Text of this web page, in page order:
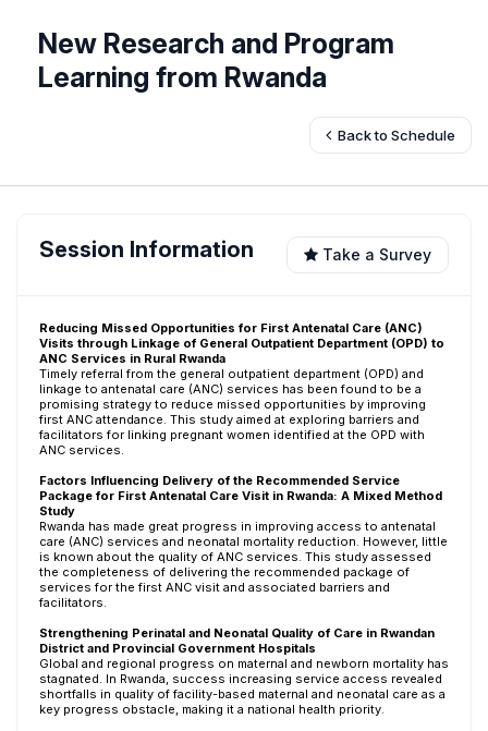
New Research and Program
Learning from Rwanda
Back to Schedule
Session Information Take a Survey
Reducing Missed Opportunities for First Antenatal Care (ANC)
Visits through Linkage of General Outpatient Department (OPD) to
ANC Services in Rural Rwanda
Timely referral from the general outpatient department (OPD) and
linkage to antenatal care (ANC) services has been found to be a
promising strategy to reduce missed opportunities by improving
first ANC attendance. This study aimed at exploring barriers and
facilitators for linking pregnant women identified at the OPD with
ANC services.
Factors Influencing Delivery of the Recommended Service
Package for First Antenatal Care Visit in Rwanda: A Mixed Method
Study
Rwanda has made great progress in improving access to antenatal
care (ANC) services and neonatal mortality reduction. However, little
is known about the quality of ANC services. This study assessed
the completeness of delivering the recommended package of
services for the first ANC visit and associated barriers and
facilitators.
Strengthening Perinatal and Neonatal Quality of Care in Rwandan
District and Provincial Government Hospitals
Global and regional progress on maternal and newborn mortality has
stagnated. In Rwanda, success increasing service access revealed
shortfalls in quality of facility-based maternal and neonatal care as a
key progress obstacle, making it a national health priority.